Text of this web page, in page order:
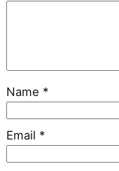
Name *
Email *